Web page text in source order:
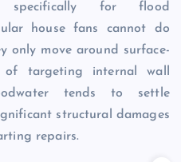
specifically for flood
house fans cannot do
only move around surface-
of targeting internal wall
tends to settle
structural damages
repairs.